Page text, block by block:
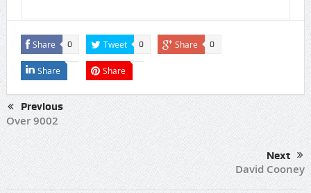
Share 0 Tweet 0 Share 0
Share Share
Previous
Over 9002
Next
David Cooney